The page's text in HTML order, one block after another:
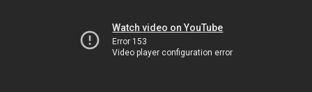
Watch video on YouTube
Error 153
Video player configuration error